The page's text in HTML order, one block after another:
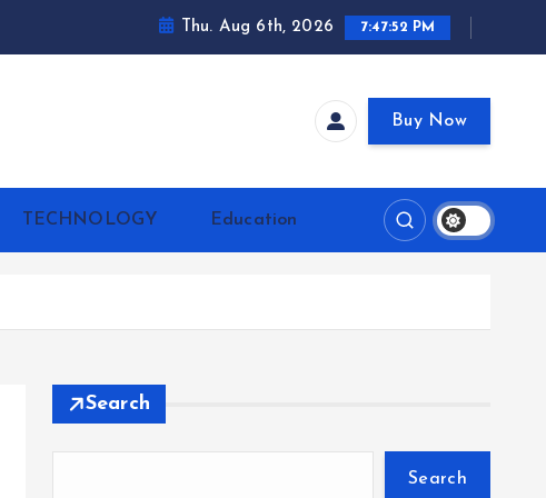
Thu. Aug 6th, 2026 7:47:53 PM
Buy Now
TECHNOLOGY Education
Search
Search